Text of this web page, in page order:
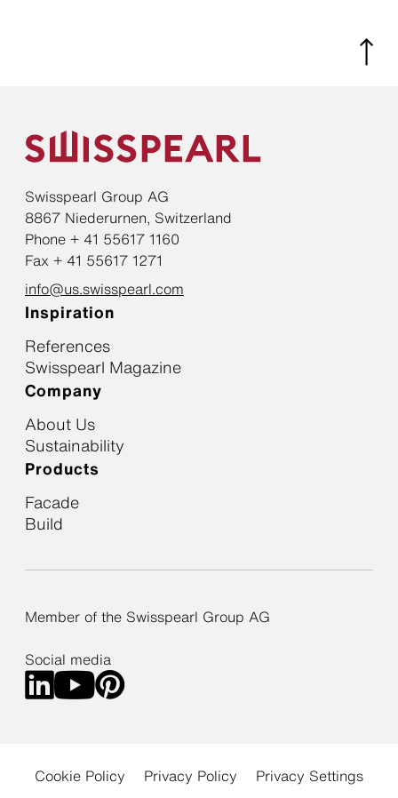
Swisspearl Group AG
8867 Niederurnen, Switzerland
Phone + 41 55617 1160
Fax + 41 55617 1271
info@us.swisspearl.com
Inspiration
References
Swisspearl Magazine
Company
About Us
Sustainability
Products
Facade
Build
Member of the Swisspearl Group AG
Social media
Cookie Policy Privacy Policy Privacy Settings